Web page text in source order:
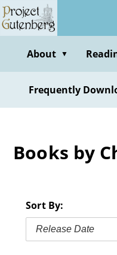
Skip
to
contentAbout ▼
Frequently
Books by
Sort By:
Release Date